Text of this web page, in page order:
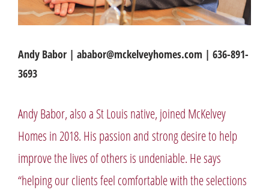
Andy Babor | ababor@mckelveyhomes.com | 636-891-
3693
Andy Babor, also a St Louis native, joined McKelvey
Homes in 2018. His passion and strong desire to help
improve the lives of others is undeniable. He says
“helping our clients feel comfortable with the selections